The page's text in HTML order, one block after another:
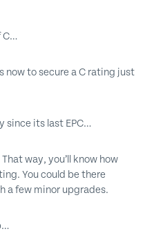
C…
now to secure a C rating just
since its last EPC…
way, you’ll know how
You could be there
a few minor upgrades.